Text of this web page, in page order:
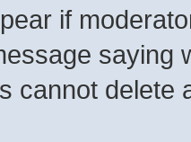
if
saying
cannot delete